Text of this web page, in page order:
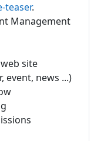
teaser.
Management
web site
event, news ...)